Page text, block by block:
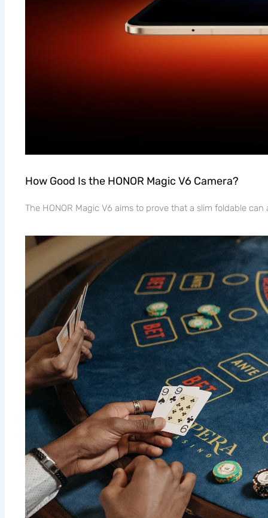
How Good Is the HONOR Magic V6 Camera?
The HONOR Magic V6 aims to prove that a slim foldable